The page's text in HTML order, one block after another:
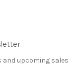
and upcoming sales